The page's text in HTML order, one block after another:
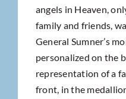
angels in Heaven,
family and friends,
General Sumner’s
personalized on the
representation of a
front, in the